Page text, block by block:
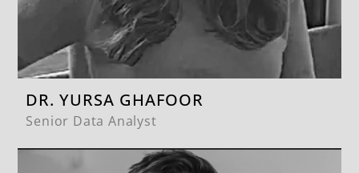
DR. YURSA GHAFOOR
Senior Data Analyst